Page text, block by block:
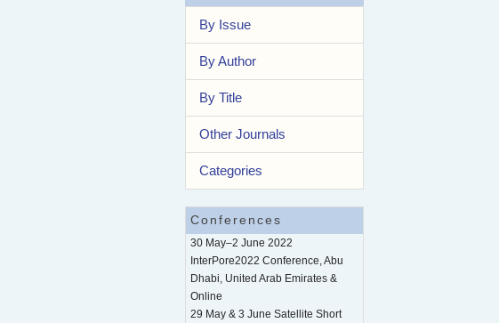
By Issue
By Author
By Title
Other Journals
Categories
Conferences
30 May–2 June 2022
InterPore2022 Conference, Abu
Dhabi, United Arab Emirates &
Online
29 May & 3 June Satellite Short